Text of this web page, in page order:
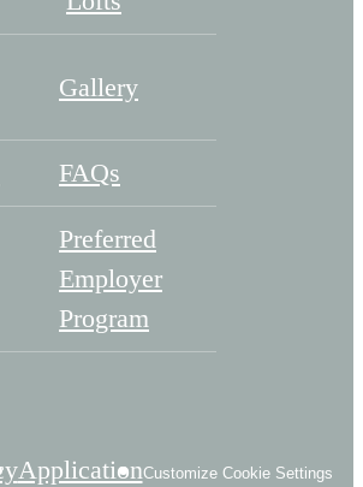
Gallery
FAQs
Preferred
Employer
Program
ApplicationCustomize Cookie Settings